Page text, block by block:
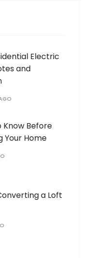
Electric
and
Know Before
Your Home
a Loft